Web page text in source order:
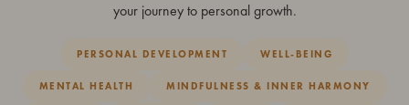
your journey to personal growth.
PERSONAL DEVELOPMENT WELL-BEING
MENTAL HEALTH MINDFULNESS & INNER HARMONY